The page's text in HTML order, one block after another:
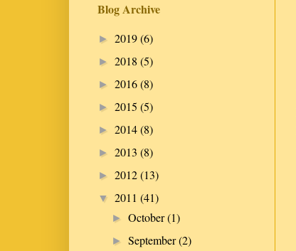
Blog Archive
► 2019(6)
► 2018 (5)
► 2016(8)
► 2015 (5)
► 2014(8)
► 2013 (8)
► 2012(13)
▼ 2011 (41)
►October(1)
►September(2)